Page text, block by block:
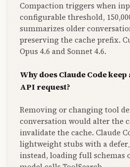
Compaction triggers when
configurable threshold,
summarizes older
preserving the cache prefix.
Opus 4.6 and Sonnet 4.6.
Why does Claude Code
API request?
Removing or changing tool
conversation would alter the
invalidate the cache. Claude
lightweight stubs with a
instead, loading full schemas